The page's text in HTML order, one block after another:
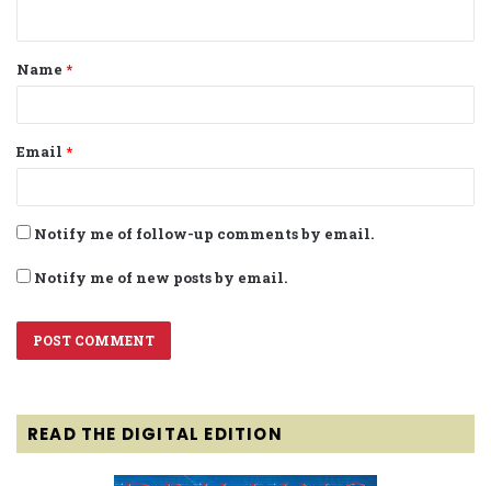
t
*
Name *
Email *
Notify me of follow-up comments by email.
Notify me of new posts by email.
READ THE DIGITAL EDITION